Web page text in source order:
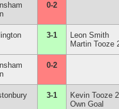
0-2
3-1
Leon Smith
Martin Tooze
0-2
3-1
Kevin Tooze 2
Own Goal